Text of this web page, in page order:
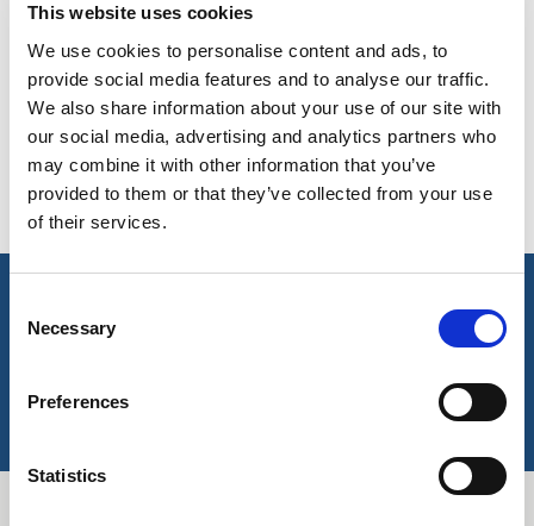
This website uses cookies
We use cookies to personalise content and ads, to
provide social media features and to analyse our traffic.
We also share information about your use of our site with
our social media, advertising and analytics partners who
may combine it with other information that you’ve
provided to them or that they’ve collected from your use
of their services.
Selection
Necessary
Preferences
Statistics
BELGIUM,
DENMARK,
ICELAND,
SWEDEN
IRELAND &
REPUBLIC OF
IRELAND
AVAILABLE COLOURS
Please note this item has no stock supported colours but
can be ordered subject to a minimum meterage – contact us
for more information.
Key Features
UVPF protection